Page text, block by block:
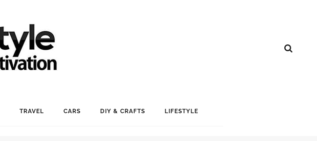
TRAVEL CARS DIY & CRAFTS LIFESTYLE